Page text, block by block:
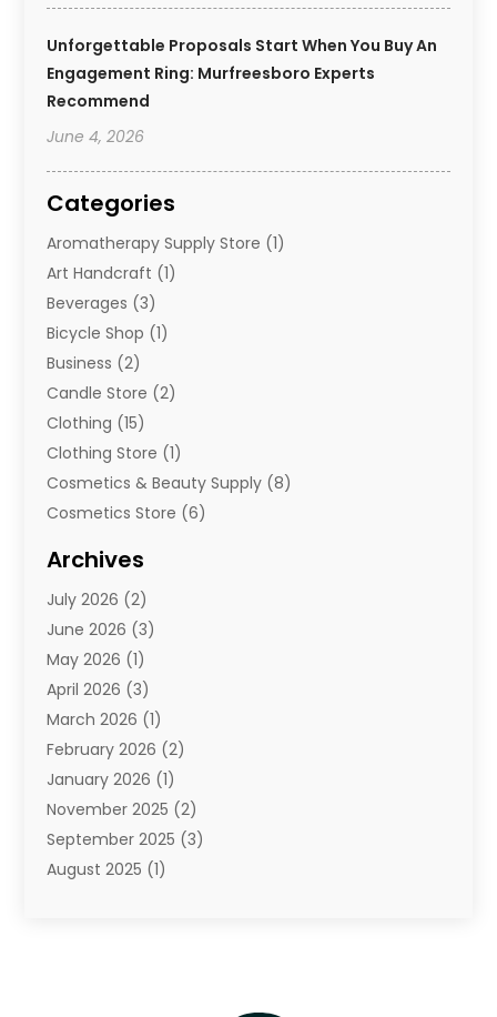
Unforgettable Proposals Start When You Buy An
Engagement Ring: Murfreesboro Experts
Recommend
June 4, 2026
Categories
Aromatherapy Supply Store (1)
Art Handcraft (1)
Beverages (3)
Bicycle Shop (1)
Business (2)
Candle Store (2)
Clothing (15)
Clothing Store (1)
Cosmetics & Beauty Supply (8)
Cosmetics Store (6)
E-Commerce
E-Commerce Service
E-Juice(1)
Electronic Cigarettes
Electronics(4)
Fence Contractor
Florist(3)
Food(1)
Fruit & Vegetable Store
Furniture(3)
Glasses Shop(1)
Archives
July 2026 (2)
June 2026 (3)
May 2026 (1)
April 2026 (3)
March 2026 (1)
February 2026 (2)
January 2026 (1)
November 2025 (2)
September 2025 (3)
August 2025 (1)